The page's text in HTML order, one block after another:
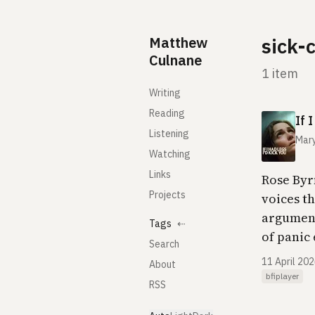
Matthew
Culnane
Writing
Reading
Listening
Watching
Links
Projects
Tags ⇠
Search
About
RSS
sick-
1 item
If I
Rose
voices
of panic
11 April
bfiplayer